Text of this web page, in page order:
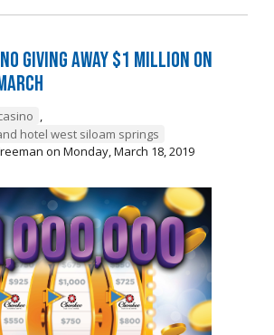
Giving Away $1 Million on
,
hotel west siloam springs
on Monday, March 18, 2019